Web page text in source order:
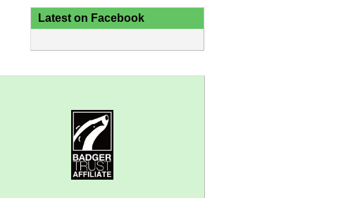
Latest on Facebook